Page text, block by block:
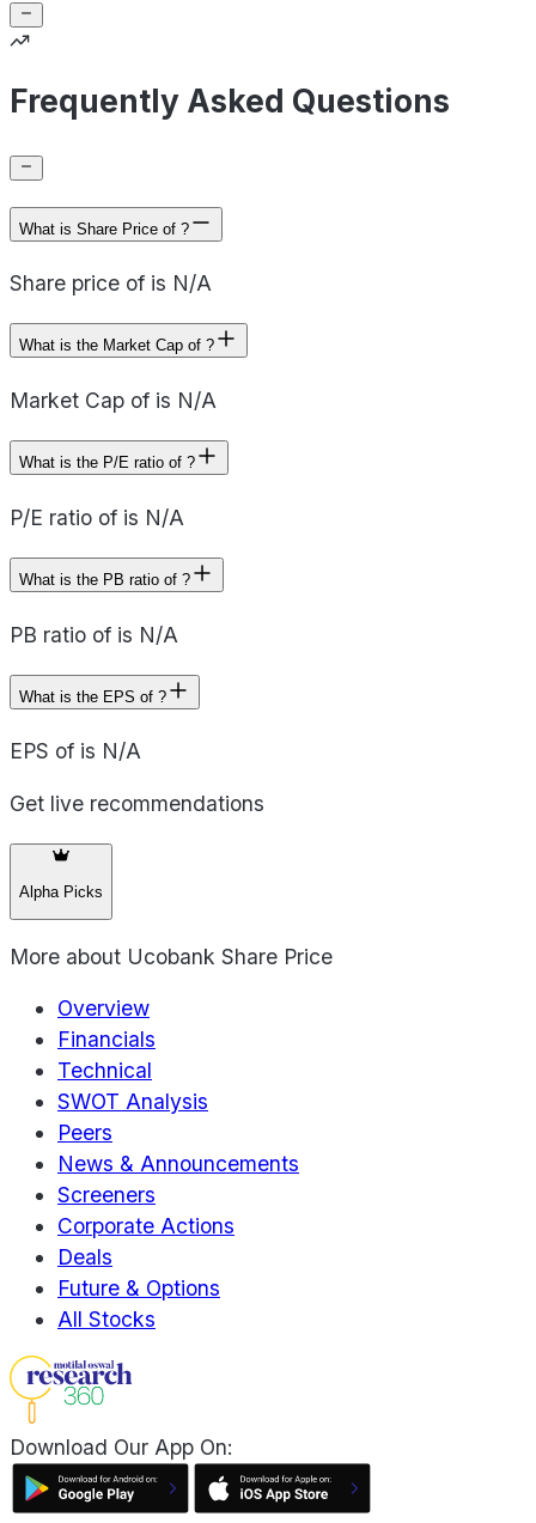
Frequently Asked Questions
What is Share Price of ?
Share price of is N/A
What is the Market Cap of ?
Market Cap of is N/A
What is the P/E ratio of ?
P/E ratio of is N/A
What is the PB ratio of ?
PB ratio of is N/A
What is the EPS of ?
EPS of is N/A
Get live recommendations
Alpha Picks
More about Ucobank Share Price
Overview
Financials
Technical
SWOT Analysis
Peers
News & Announcements
Screeners
Corporate Actions
Deals
Future & Options
All Stocks
Download Our App On: